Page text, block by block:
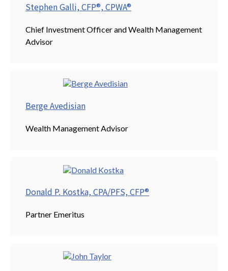
Stephen Galli, CFP®, CPWA®
Chief Investment Officer and Wealth Management
Advisor
Berge Avedisian
Wealth Management Advisor
Donald P. Kostka, CPA/PFS, CFP®
Partner Emeritus